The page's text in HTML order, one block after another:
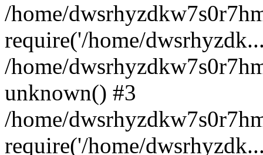
/home/
require('/home/
/home/
unknown() #3
/home/
require('/home/